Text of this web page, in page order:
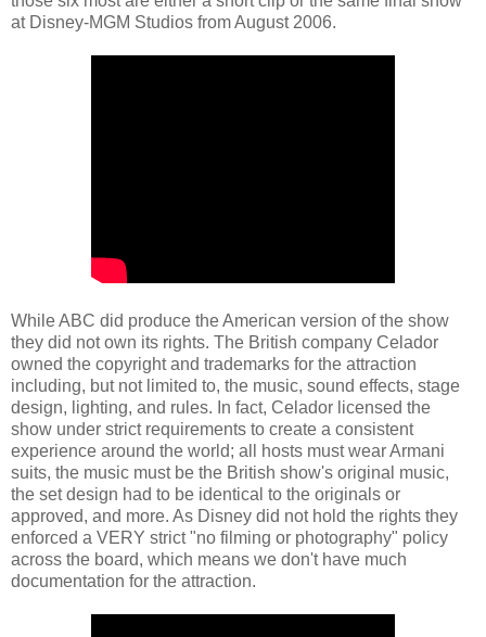
at Disney-MGM Studios from August 2006.
While ABC did produce the American version of the show
they did not own its rights. The British company Celador
owned the copyright and trademarks for the attraction
including, but not limited to, the music, sound effects, stage
design, lighting, and rules. In fact, Celador licensed the
show under strict requirements to create a consistent
experience around the world; all hosts must wear Armani
suits, the music must be the British show's original music,
the set design had to be identical to the originals or
approved, and more. As Disney did not hold the rights they
enforced a VERY strict "no filming or photography" policy
across the board, which means we don't have much
documentation for the attraction.